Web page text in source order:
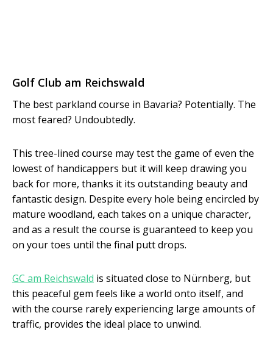
Golf Club am Reichswald
The best parkland course in Bavaria? Potentially. The
most feared? Undoubtedly.
This tree-lined course may test the game of even the
lowest of handicappers but it will keep drawing you
back for more, thanks it its outstanding beauty and
fantastic design. Despite every hole being encircled by
mature woodland, each takes on a unique character,
and as a result the course is guaranteed to keep you
on your toes until the final putt drops.
GC am Reichswald is situated close to Nürnberg, but
this peaceful gem feels like a world onto itself, and
with the course rarely experiencing large amounts of
traffic, provides the ideal place to unwind.